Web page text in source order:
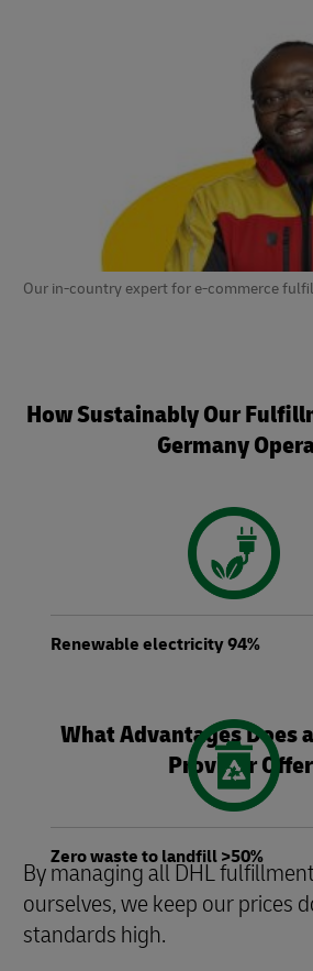
Our in-country expert for e-commerce
How Sustainably Our
Germany
Renewable electricity 94%
Zero waste to landfill >50%
What Advantages Does
Provider
By managing all DHL
ourselves, we keep our prices
standards high.